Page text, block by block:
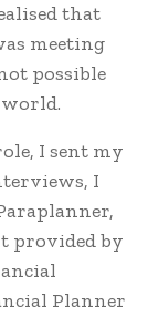
that
meeting
possible
I sent my
I
provided by
Planner